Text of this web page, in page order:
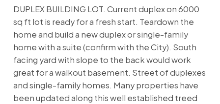
DUPLEX BUILDING LOT. Current duplex on 6000
sq ft lot is ready for a fresh start. Teardown the
home and build a new duplex or single-family
home with a suite (confirm with the City). South
facing yard with slope to the back would work
great for a walkout basement. Street of duplexes
and single-family homes. Many properties have
been updated along this well established treed